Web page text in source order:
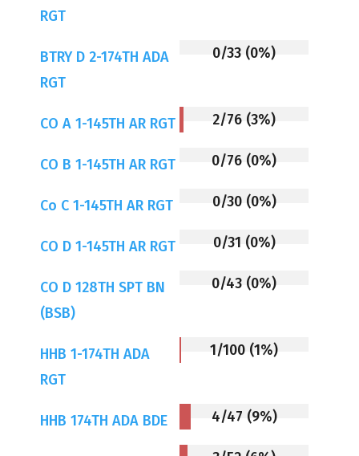
RGT
BTRY D 2-174TH ADA
RGT
0/33 (0%)
CO A 1-145TH AR RGT 2/76 (3%)
CO B 1-145TH AR RGT 0/76 (0%)
Co C 1-145TH AR RGT 0/30 (0%)
CO D 1-145TH AR RGT 0/31 (0%)
CO D 128TH SPT BN
(BSB)
0/43 (0%)
HHB 1-174TH ADA
RGT
1/100 (1%)
HHB 174TH ADA BDE 4/47 (9%)